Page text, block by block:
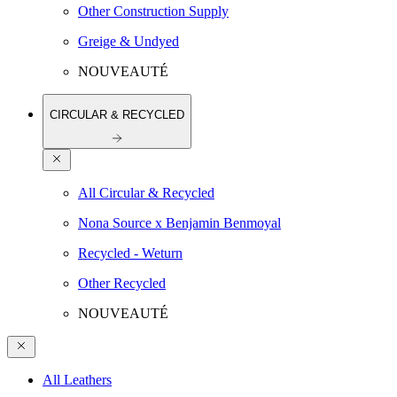
Other Construction Supply
Greige & Undyed
NOUVEAUTÉ
CIRCULAR & RECYCLED
All Circular & Recycled
Nona Source x Benjamin Benmoyal
Recycled - Weturn
Other Recycled
NOUVEAUTÉ
All Leathers